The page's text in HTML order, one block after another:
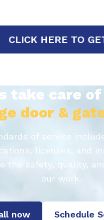
CLICK
take care
door &
of service
licenses, and
the safety, quality,
our work.
now Schedule